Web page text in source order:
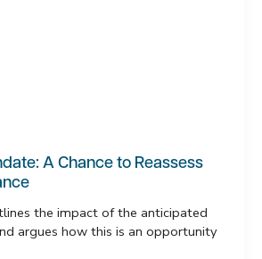
A Chance to Reassess
the impact of the anticipated
argues how this is an opportunity